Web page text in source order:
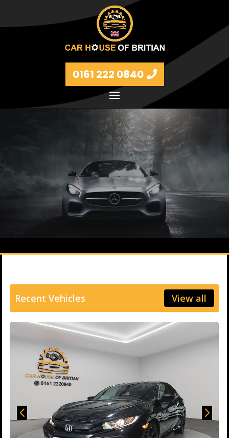
0161 222 0840
Petrol and diesel models Volkswagen, BMW, Audi,
Ford, Vauxhall and Renaults.
FIND MORE
Recent Vehicles View all